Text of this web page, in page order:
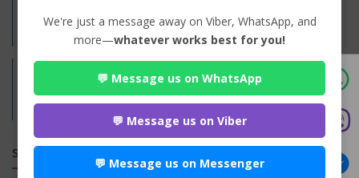
Family
Nepalgunj-12, Banke Banke, Lumbini
SIMILAR LAW FIRMS
We're just a message away on Viber, WhatsApp, and
more—whatever works best for you!
💬 Message us on WhatsApp
💬 Message us on Viber
💬 Message us on Messenger